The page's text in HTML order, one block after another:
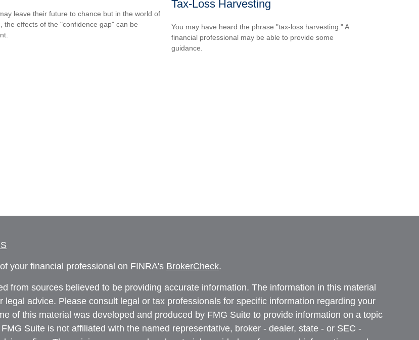
leave their future to chance but in the world of
the effects of the "confidence gap" can be
Tax-Loss Harvesting
You may have heard the phrase "tax-loss harvesting." A
financial professional may be able to provide some
guidance.
your financial professional on FINRA's BrokerCheck.
from sources believed to be providing accurate information. The information in this material
legal advice. Please consult legal or tax professionals for specific information regarding your
of this material was developed and produced by FMG Suite to provide information on a topic
Suite is not affiliated with the named representative, broker - dealer, state - or SEC -